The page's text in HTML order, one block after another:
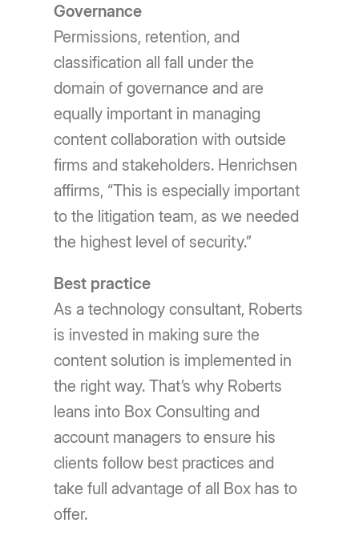
Governance
Permissions, retention, and
classification all fall under the
domain of governance and are
equally important in managing
content collaboration with outside
firms and stakeholders. Henrichsen
affirms, “This is especially important
to the litigation team, as we needed
the highest level of security.”
Best practice
As a technology consultant, Roberts
is invested in making sure the
content solution is implemented in
the right way. That’s why Roberts
leans into Box Consulting and
account managers to ensure his
clients follow best practices and
take full advantage of all Box has to
offer.